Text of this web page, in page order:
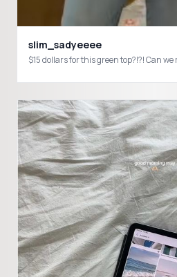
slim_sadyeeee
$15 dollars for this green top?!?! Can